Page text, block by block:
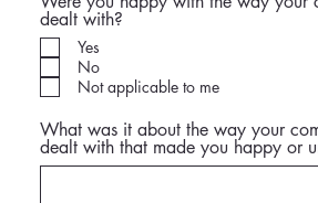
dealt with?
Yes
No
Not applicable to me
What was it about the way your
dealt with that made you happy or